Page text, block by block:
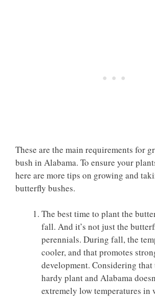
These are the main requirements for
bush in Alabama. To ensure your
here are more tips on growing and
butterfly bushes.
The best time to plant the
fall. And it’s not just the
perennials. During fall, the
cooler, and that promotes
development. Considering
hardy plant and Alabama
extremely low temperatures in